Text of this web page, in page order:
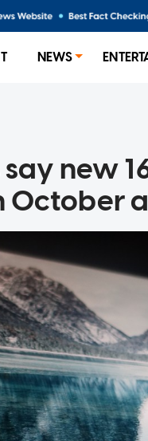
NEWS
new
October